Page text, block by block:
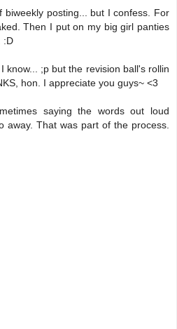
biweekly posting... but I confess. For
Then I put on my big girl panties
:D
know... ;p but the revision ball's rollin
hon. I appreciate you guys~ <3
saying the words out loud
away. That was part of the process.